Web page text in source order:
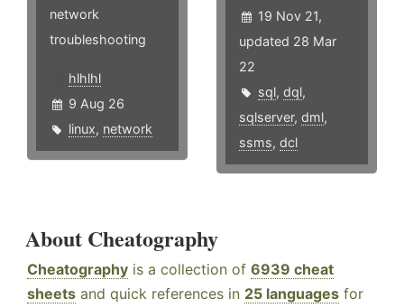
network
troubleshooting
hlhlhl
9 Aug 26
linux, network
19 Nov 21,
updated 28 Mar
22
sql,dql,
sqlserver,dml,
ssms,dcl
About Cheatography
Cheatography is a collection of 6939 cheat
sheets and quick references in 25 languages for